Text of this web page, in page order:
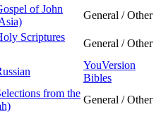
of John
General / Other
Scriptures
General / Other
YouVersion
Bibles
from the
General / Other